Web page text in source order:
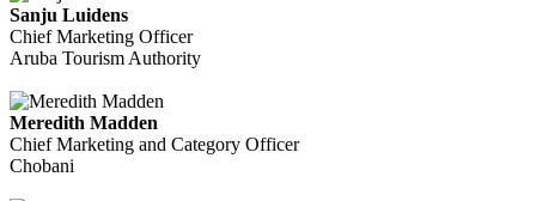
Sanju Luidens
Chief Marketing Officer
Aruba Tourism Authority
Meredith Madden
Chief Marketing and Category Officer
Chobani